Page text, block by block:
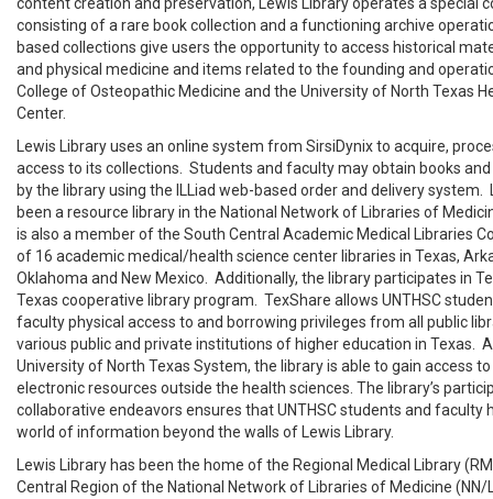
consisting of a rare book collection and a functioning archive
based collections give users the opportunity to access historical
and physical medicine and items related to the founding and
College of Osteopathic Medicine and the University of North Texas
Center.
Lewis Library uses an online system from SirsiDynix to acquire,
access to its collections. Students and faculty may obtain books
by the library using the ILLiad web-based order and delivery system.
been a resource library in the National Network of Libraries of
is also a member of the South Central Academic Medical Libraries
of 16 academic medical/health science center libraries in Texas,
Oklahoma and New Mexico. Additionally, the library participates in
Texas cooperative library program. TexShare allows UNTHSC
faculty physical access to and borrowing privileges from all public
various public and private institutions of higher education in Texas.
University of North Texas System, the library is able to gain access
electronic resources outside the health sciences. The library’s
collaborative endeavors ensures that UNTHSC students and faculty
world of information beyond the walls of Lewis Library.
Lewis Library has been the home of the Regional Medical Library
Central Region of the National Network of Libraries of Medicine (NN/